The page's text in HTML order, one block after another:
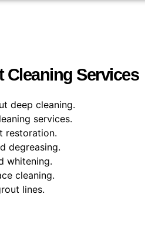
Cleaning Services
deep cleaning.
services.
restoration.
degreasing.
whitening.
cleaning.
lines.